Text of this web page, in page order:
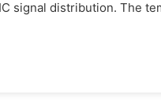
signal distribution. The